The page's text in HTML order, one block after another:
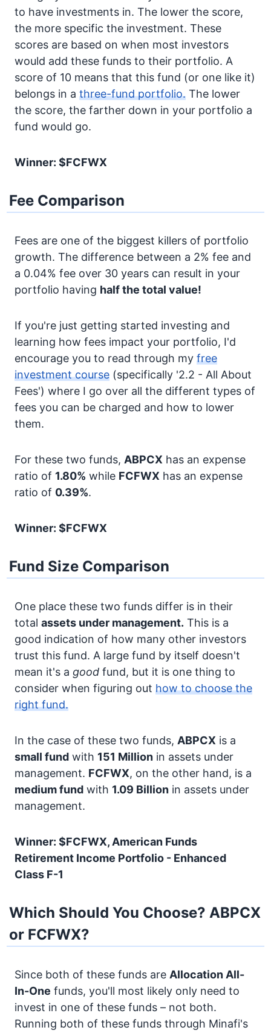
to have investments in. The lower the score,
the more specific the investment. These
scores are based on when most investors
would add these funds to their portfolio. A
score of 10 means that this fund (or one like it)
belongs in a three-fund portfolio. The lower
the score, the farther down in your portfolio a
fund would go.
Winner: $FCFWX
Fee Comparison
Fees are one of the biggest killers of portfolio
growth. The difference between a 2% fee and
a 0.04% fee over 30 years can result in your
portfolio having half the total value!
If you're just getting started investing and
learning how fees impact your portfolio, I'd
encourage you to read through my free
investment course (specifically '2.2 - All About
Fees') where I go over all the different types of
fees you can be charged and how to lower
them.
For these two funds, ABPCX has an expense
ratio of 1.80% while FCFWX has an expense
ratio of 0.39%.
Winner: $FCFWX
Fund Size Comparison
One place these two funds differ is in their
total assets under management. This is a
good indication of how many other investors
trust this fund. A large fund by itself doesn't
mean it's a good fund, but it is one thing to
consider when figuring out how to choose the
right fund.
In the case of these two funds, ABPCX is a
small fund with 151 Million in assets under
management. FCFWX, on the other hand, is a
medium fund with 1.09 Billion in assets under
management.
Winner: $FCFWX, American Funds
Retirement Income Portfolio - Enhanced
Class F-1
Which Should You Choose? ABPCX
or FCFWX?
Since both of these funds are Allocation All-
In-One funds, you'll most likely only need to
invest in one of these funds – not both.
Running both of these funds through Minafi's